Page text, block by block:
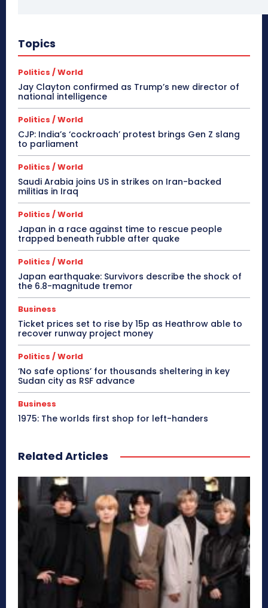
Topics
Politics / World
Jay Clayton confirmed as Trump’s new director of
national intelligence
Politics / World
CJP: India’s ‘cockroach’ protest brings Gen Z slang
to parliament
Politics / World
Saudi Arabia joins US in strikes on Iran-backed
militias in Iraq
Politics / World
Japan in a race against time to rescue people
trapped beneath rubble after quake
Politics / World
Japan earthquake: Survivors describe the shock of
the 6.8-magnitude tremor
Business
Ticket prices set to rise by 15p as Heathrow able to
recover runway project money
Politics / World
‘No safe options’ for thousands sheltering in key
Sudan city as RSF advance
Business
1975: The worlds first shop for left-handers
Related Articles